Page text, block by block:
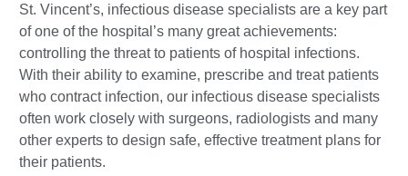
St. Vincent’s, infectious disease specialists are a key part
of one of the hospital’s many great achievements:
controlling the threat to patients of hospital infections.
With their ability to examine, prescribe and treat patients
who contract infection, our infectious disease specialists
often work closely with surgeons, radiologists and many
other experts to design safe, effective treatment plans for
their patients.